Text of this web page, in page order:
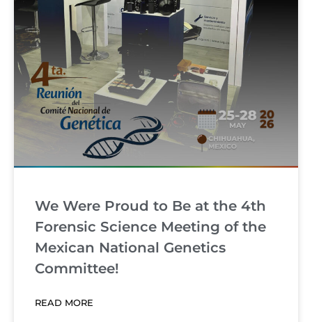
We Were Proud to Be at the 4th
Forensic Science Meeting of the
Mexican National Genetics
Committee!
READ MORE